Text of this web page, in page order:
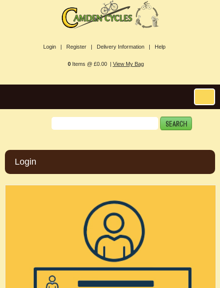
Login | Register | Delivery Information | Help
0Items @ £0.00 | View My Bag
Login